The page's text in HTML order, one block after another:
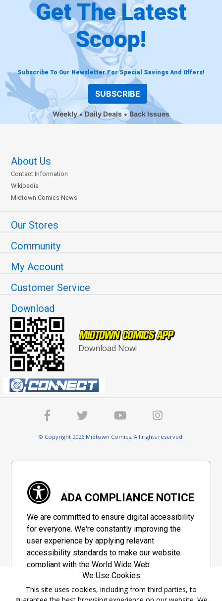
Get The Latest
Scoop!
Subscribe To Our Newsletter For Special Savings And Offers!
SUBSCRIBE
Weekly Daily Deals Back Issues
About Us
Contact Information
Wikipedia
Midtown Comics News
Our Stores
Community
My Account
Customer Service
Download
Download Now!
© Copyright 2026 Midtown Comics. All rights reserved.
ADA COMPLIANCE NOTICE
We are committed to ensure digital accessibility
for everyone. We're constantly improving the
user experience by applying relevant
accessibility standards to make our website
compliant with the World Wide Web
Consortium's "Web Content Accessibility
Guidelines 2.1" (WCAG 2.1), a set of guidelines
We Use Cookies
This site uses cookies, including from third parties, to